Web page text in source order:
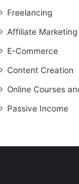
Freelancing
Affiliate Marketing
E-Commerce
Content Creation
Online Courses
Passive Income